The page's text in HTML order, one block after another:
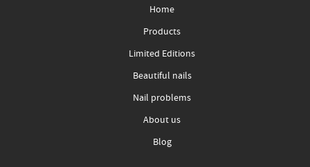
Home
Products
Limited Editions
Beautiful nails
Nail problems
About us
Blog